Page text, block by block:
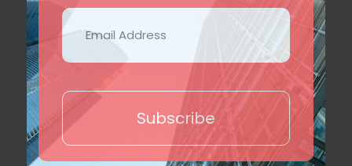
Subscribe
Lorem Ipsum is simply dummy text of the
printing and typesetting industry. Lorem
Ipsum